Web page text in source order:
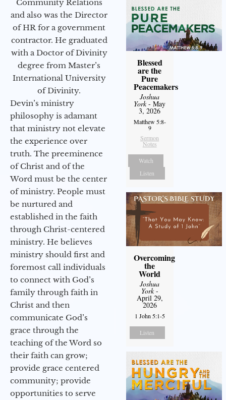
Community Relations
and also was the Director
of HR for a government
contractor. He graduated
with a Doctor of Divinity
degree from Master’s
International University
of Divinity.
Devin’s ministry
philosophy is adamant
that ministry not elevate
the experience over
truth. The preeminence
of Christ and of the
Word must be the center
of ministry. People must
be nurtured and
established in the faith
through Christ-centered
ministry. He believes
ministry should first and
foremost call individuals
to connect with God’s
family through faith in
Christ and then
communicate God’s
grace through the
teaching of the Word so
their faith can grow;
provide grace centered
community; provide
opportunities to serve
Blessed
are the
Pure
Peacemakers
Joshua
York- May
3, 2026
Matthew 5:8-
9
Sermon
Notes
Watch
Listen
Overcoming
the
World
Joshua
York-
April 29,
2026
1 John 5:1-5
Listen